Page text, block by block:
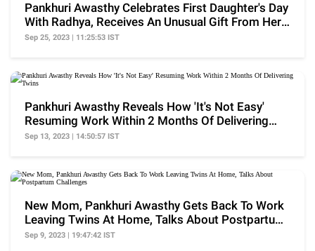
Pankhuri Awasthy Celebrates First Daughter's Day
With Radhya, Receives An Unusual Gift From Her
Baby
Sep 25, 2023 | 11:25:53 IST
Pankhuri Awasthy Reveals How 'It's Not Easy'
Resuming Work Within 2 Months Of Delivering
Twins
Sep 13, 2023 | 14:50:57 IST
New Mom, Pankhuri Awasthy Gets Back To Work
Leaving Twins At Home, Talks About Postpartum
Challenges
Sep 9, 2023 | 19:47:42 IST